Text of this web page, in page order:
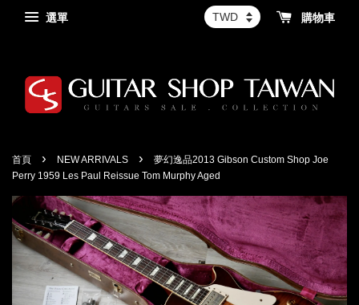
選單 購物車
首頁 › NEW ARRIVALS ›
夢幻逸品2013 Gibson Custom Shop Joe
Perry 1959 Les Paul Reissue Tom Murphy Aged